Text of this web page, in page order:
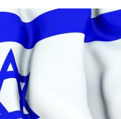
Business
Stars
Sports